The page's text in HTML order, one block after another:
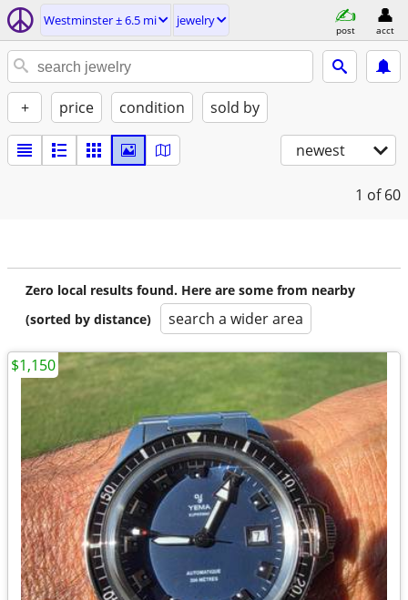
Westminster ± 6.5 mi jewelry
post acct
+ price condition sold by
newest
1 of 60
Zero local results found. Here are some from nearby
(sorted by distance)
search a wider area
$1,150